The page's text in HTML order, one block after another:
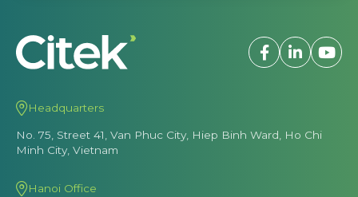
Headquarters
No. 75, Street 41, Van Phuc City, Hiep Binh Ward, Ho Chi
Minh City, Vietnam
Hanoi Office